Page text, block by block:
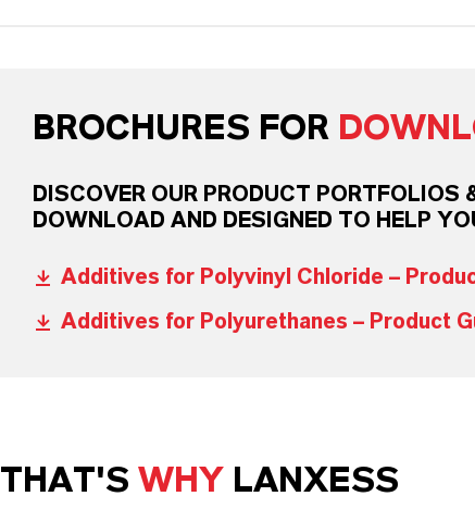
BROCHURES FOR
DISCOVER OUR PRODUCT PORTFOLIOS
DOWNLOAD AND DESIGNED TO HELP
Additives for Polyvinyl Chloride –
Additives for Polyurethanes – Product
THAT'S WHY LANXESS